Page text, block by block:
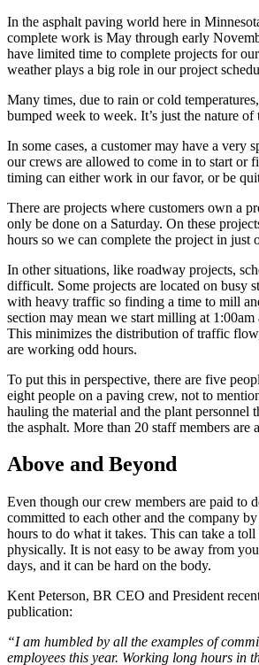
In the asphalt paving world here in
complete work is May through early
have limited time to complete projects for
weather plays a big role in our project
Many times, due to rain or cold
bumped week to week. It’s just the nature of
In some cases, a customer may have a very
our crews are allowed to come in to start or
timing can either work in our favor, or be
There are projects where customers own a
only be done on a Saturday. On these
hours so we can complete the project in just
In other situations, like roadway projects,
difficult. Some projects are located on busy
with heavy traffic so finding a time to mill
section may mean we start milling at
This minimizes the distribution of traffic
are working odd hours.
To put this in perspective, there are five
eight people on a paving crew, not to
hauling the material and the plant personnel
the asphalt. More than 20 staff members are
Above and Beyond
Even though our crew members are paid to
committed to each other and the company
hours to do what it takes. This can take a
physically. It is not easy to be away from
days, and it can be hard on the body.
Kent Peterson, BR CEO and President
publication:
“I am humbled by all the examples of
employees this year. Working long hours in